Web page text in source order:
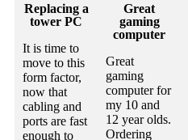
Replacing a
tower PC
It is time to
move to this
form factor,
now that
cabling and
ports are fast
enough to
Great
gaming
computer
Great
gaming
computer for
my 10 and
12 year olds.
Ordering